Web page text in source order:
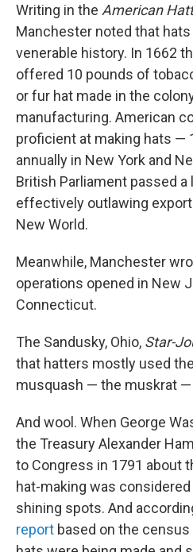
Writing in the American
Manchester noted that hats
venerable history. In 1662
offered 10 pounds of
or fur hat made in the
manufacturing. American
proficient at making hats —
annually in New York and
British Parliament passed
effectively outlawing
New World.
Meanwhile, Manchester
operations opened in New
Connecticut.
The Sandusky, Ohio, Star-
that hatters mostly used
musquash — the muskrat —
And wool. When George
the Treasury Alexander
to Congress in 1791 about
hat-making was
shining spots. And
report based on the